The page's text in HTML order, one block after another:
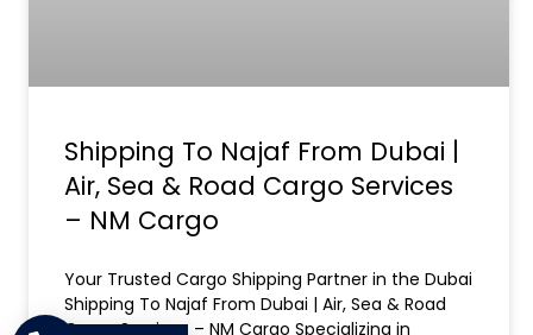
Shipping To Najaf From Dubai |
Air, Sea & Road Cargo Services
– NM Cargo
Your Trusted Cargo Shipping Partner in the Dubai
Shipping To Najaf From Dubai | Air, Sea & Road
Cargo Services – NM Cargo Specializing in